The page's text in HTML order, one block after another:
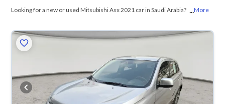
Looking for a new or used Mitsubishi Asx 2021 car in Saudi Arabia? On
what suits you. All used Mitsubishi Asx 2021 cars are guaranteed and
inspected at over 200 checkpoints, and you can try them for 10 days. If
they don’t suit you for any reason, you can get a full refund within 10
days with ease. New cars come with an official dealer warranty. You can
buy in cash or installments, reserve online, and have the car delivered
right to your doorstep.
...More